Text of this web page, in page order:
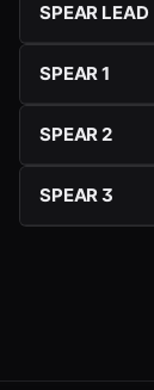
SPEAR LEAD
SPEAR 1
SPEAR 2
SPEAR 3